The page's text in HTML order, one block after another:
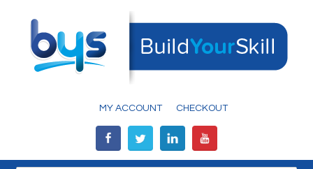
MY ACCOUNT CHECKOUT